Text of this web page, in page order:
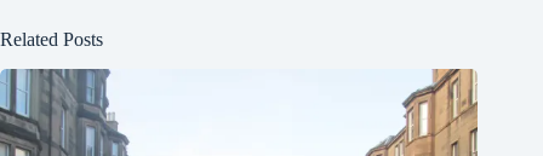
Related Posts